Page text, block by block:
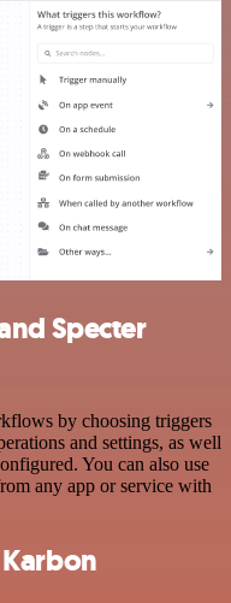
Specter
by choosing triggers
and settings, as well
You can also use
any app or service with